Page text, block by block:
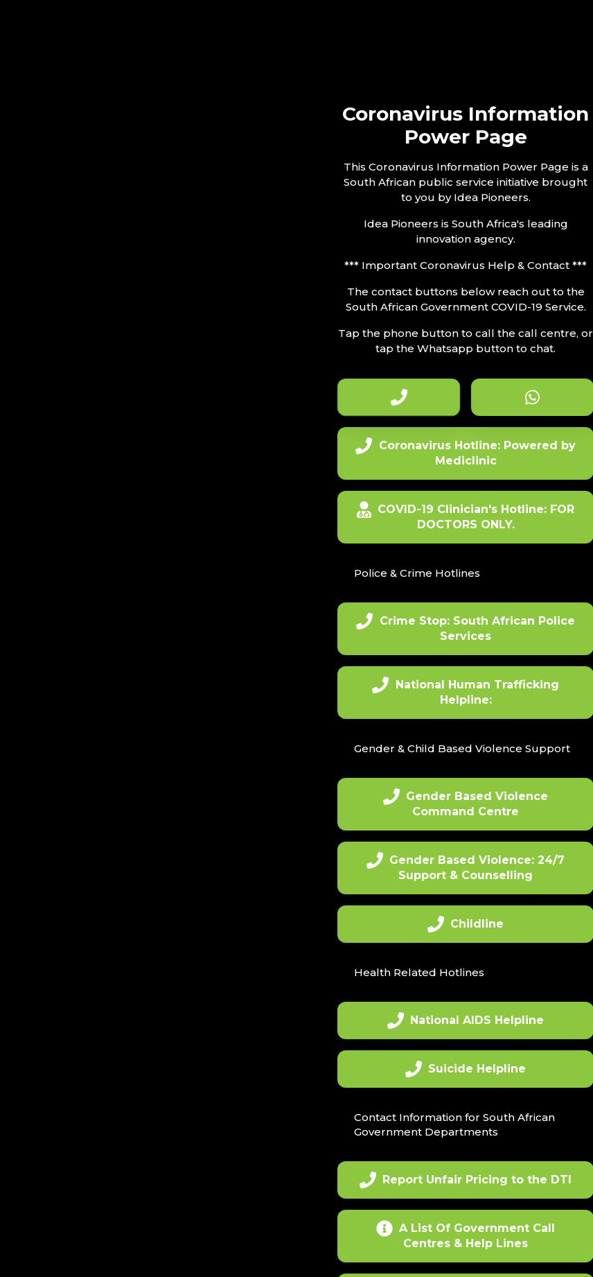
Coronavirus Information
Power Page
This Coronavirus Information Power Page is a
South African public service initiative brought
to you by Idea Pioneers.
Idea Pioneers is South Africa's leading
innovation agency.
*** Important Coronavirus Help & Contact ***
The contact buttons below reach out to the
South African Government COVID-19 Service.
Tap the phone button to call the call centre, or
tap the Whatsapp button to chat.
Coronavirus Hotline: Powered by
Mediclinic
COVID-19 Clinician's Hotline: FOR
DOCTORS ONLY.
Police & Crime Hotlines
Crime Stop: South African Police
Services
National Human Trafficking
Helpline:
Gender & Child Based Violence Support
Gender Based Violence
Command Centre
Gender Based Violence: 24/7
Support & Counselling
Childline
Health Related Hotlines
National AIDS Helpline
Suicide Helpline
Contact Information for South African
Government Departments
Report Unfair Pricing to the DTI
A List Of Government Call
Centres & Help Lines